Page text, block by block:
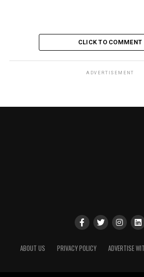
CLICK TO COMMENT
ADVERTISEMENT
ABOUT US PRIVACY POLICY ADVERTISE